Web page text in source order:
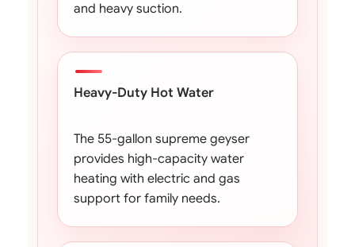
and heavy suction.
Heavy-Duty Hot Water
The 55-gallon supreme geyser
provides high-capacity water
heating with electric and gas
support for family needs.